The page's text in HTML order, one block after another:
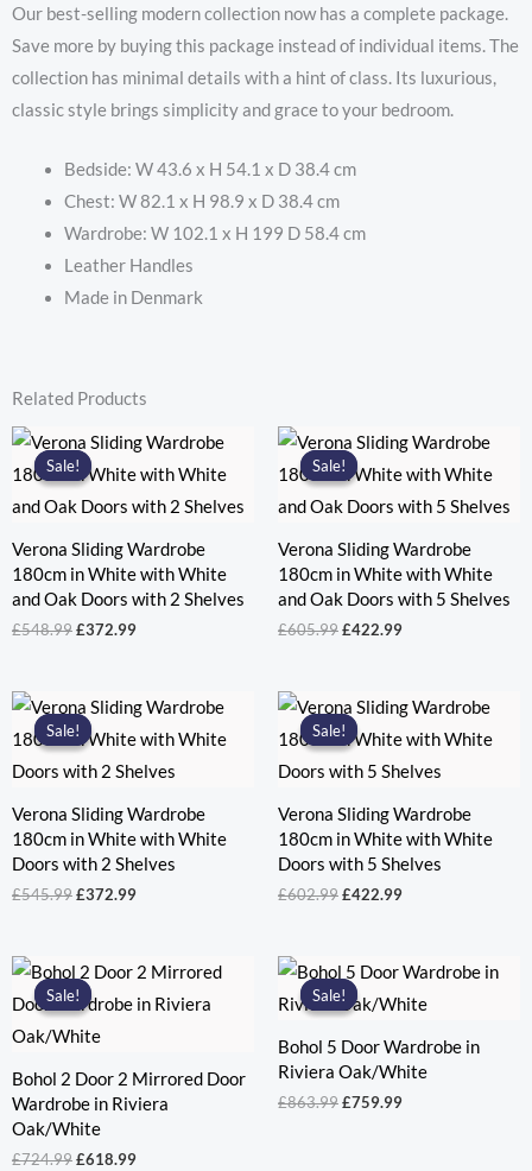
2
Doors
in
Black
quantity
Our best-selling modern collection now has a complete package.
Save more by buying this package instead of individual items. The
collection has minimal details with a hint of class. Its luxurious,
classic style brings simplicity and grace to your bedroom.
Bedside: W 43.6 x H 54.1 x D 38.4 cm
Chest: W 82.1 x H 98.9 x D 38.4 cm
Wardrobe: W 102.1 x H 199 D 58.4 cm
Leather Handles
Made in Denmark
Related Products
Sale!
Sale!
Verona Sliding Wardrobe
180cm in White with White
and Oak Doors with 2 Shelves
£548.99Original
£372.99Current
Sale!
Sale!
Verona Sliding Wardrobe
180cm in White with White
and Oak Doors with 5 Shelves
£605.99Original
£422.99Current
Sale!
Sale!
Verona Sliding Wardrobe
180cm in White with White
Doors with 2 Shelves
£545.99Original
£372.99Current
Sale!
Sale!
Verona Sliding Wardrobe
180cm in White with White
Doors with 5 Shelves
£602.99Original
£422.99Current
Sale!
Sale!
Bohol 2 Door 2 Mirrored Door
Wardrobe in Riviera
Oak/White
£724.99Original
£618.99Current
Sale!
Sale!
Bohol 5 Door Wardrobe in
Riviera Oak/White
£863.99Original
£759.99Current